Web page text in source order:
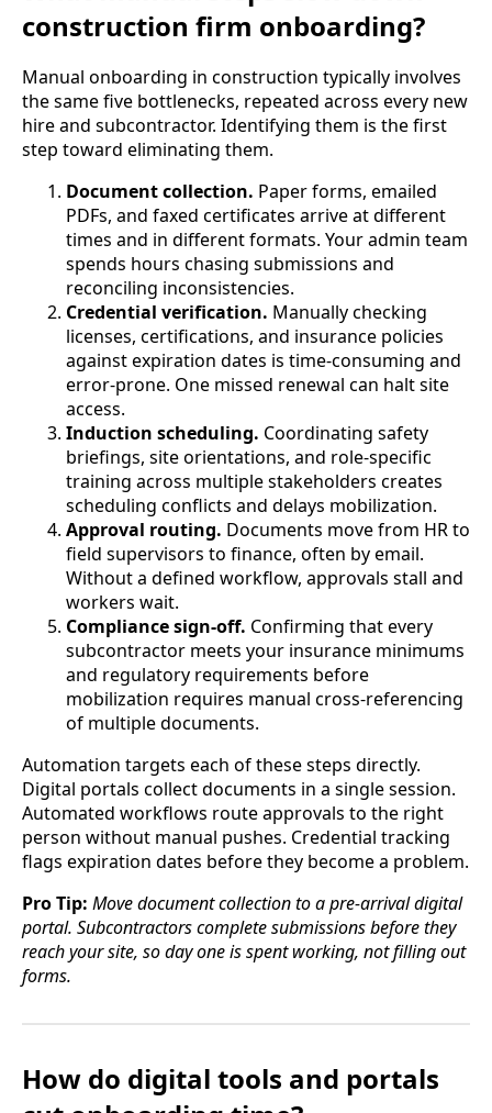
construction firm onboarding?
Manual onboarding in construction typically involves
the same five bottlenecks, repeated across every new
hire and subcontractor. Identifying them is the first
step toward eliminating them.
Document collection. Paper forms, emailed
PDFs, and faxed certificates arrive at different
times and in different formats. Your admin team
spends hours chasing submissions and
reconciling inconsistencies.
Credential verification. Manually checking
licenses, certifications, and insurance policies
against expiration dates is time-consuming and
error-prone. One missed renewal can halt site
access.
Induction scheduling. Coordinating safety
briefings, site orientations, and role-specific
training across multiple stakeholders creates
scheduling conflicts and delays mobilization.
Approval routing. Documents move from HR to
field supervisors to finance, often by email.
Without a defined workflow, approvals stall and
workers wait.
Compliance sign-off. Confirming that every
subcontractor meets your insurance minimums
and regulatory requirements before
mobilization requires manual cross-referencing
of multiple documents.
Automation targets each of these steps directly.
Digital portals collect documents in a single session.
Automated workflows route approvals to the right
person without manual pushes. Credential tracking
flags expiration dates before they become a problem.
Pro Tip: Move document collection to a pre-arrival digital
portal. Subcontractors complete submissions before they
reach your site, so day one is spent working, not filling out
forms.
How do digital tools and portals